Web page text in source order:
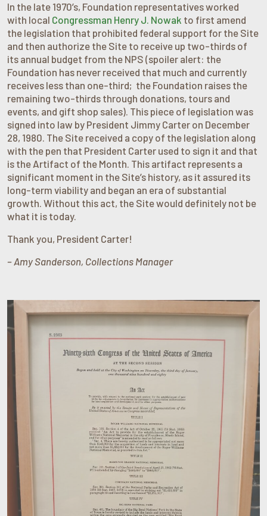
In the late 1970’s, Foundation representatives worked
with local Congressman Henry J. Nowak to first amend
the legislation that prohibited federal support for the Site
and then authorize the Site to receive up two-thirds of
its annual budget from the NPS (spoiler alert: the
Foundation has never received that much and currently
receives less than one-third; the Foundation raises the
remaining two-thirds through donations, tours and
events, and gift shop sales). This piece of legislation was
signed into law by President Jimmy Carter on December
28, 1980. The Site received a copy of the legislation along
with the pen that President Carter used to sign it and that
is the Artifact of the Month. This artifact represents a
significant moment in the Site’s history, as it assured its
long-term viability and began an era of substantial
growth. Without this act, the Site would definitely not be
what it is today.
Thank you, President Carter!
– Amy Sanderson, Collections Manager